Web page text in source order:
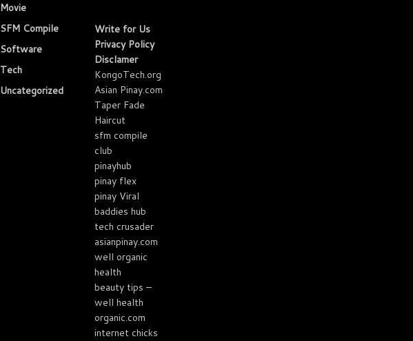
Movie
SFM Compile
Software
Tech
Uncategorized
Write for Us
Privacy Policy
Disclamer
KongoTech.org
Asian Pinay.com
Taper Fade
Haircut
sfm compile
club
pinayhub
pinay flex
pinay Viral
baddies hub
tech crusader
asianpinay.com
well organic
health
beauty tips –
well health
organic.com
internet chicks